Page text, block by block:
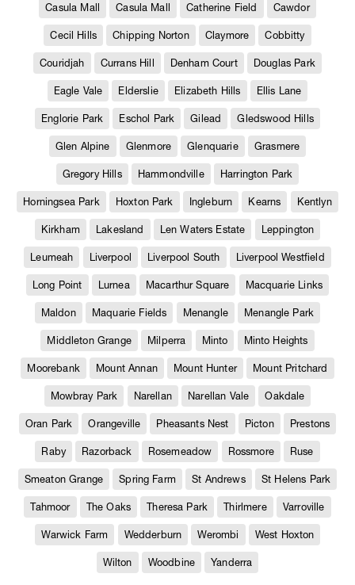
Casula Mall Casula Mall Catherine Field Cawdor
Cecil Hills Chipping Norton Claymore Cobbitty
Couridjah Currans Hill Denham Court Douglas Park
Eagle Vale Elderslie Elizabeth Hills Ellis Lane
Englorie Park Eschol Park Gilead Gledswood Hills
Glen Alpine Glenmore Glenquarie Grasmere
Gregory Hills Hammondville Harrington Park
Horningsea Park Hoxton Park Ingleburn Kearns Kentlyn
Kirkham Lakesland Len Waters Estate Leppington
Leumeah Liverpool Liverpool South Liverpool Westfield
Long Point Lurnea Macarthur Square Macquarie Links
Maldon Maquarie Fields Menangle Menangle Park
Middleton Grange Milperra Minto Minto Heights
Moorebank Mount Annan Mount Hunter Mount Pritchard
Mowbray Park Narellan Narellan Vale Oakdale
Oran Park Orangeville Pheasants Nest Picton Prestons
Raby Razorback Rosemeadow Rossmore Ruse
Smeaton Grange Spring Farm St Andrews St Helens Park
Tahmoor The Oaks Theresa Park Thirlmere Varroville
Warwick Farm Wedderburn Werombi West Hoxton
Wilton Woodbine Yanderra